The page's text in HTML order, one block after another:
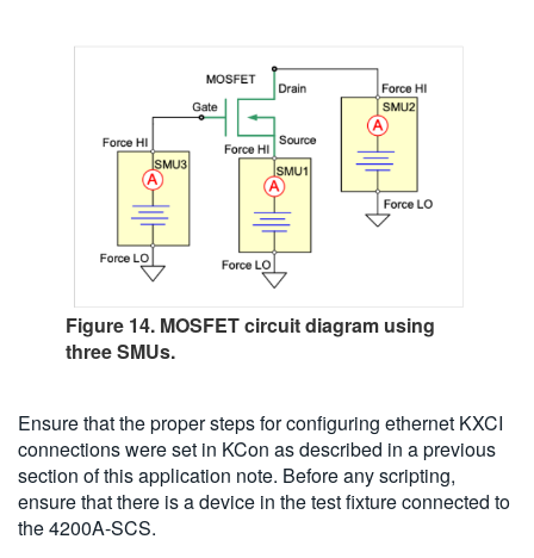
Figure 14. MOSFET circuit diagram using
three SMUs.
Ensure that the proper steps for configuring ethernet KXCI
connections were set in KCon as described in a previous
section of this application note. Before any scripting,
ensure that there is a device in the test fixture connected to
the 4200A-SCS.